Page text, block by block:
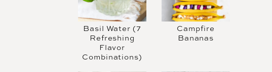
Basil Water (7
Refreshing
Flavor
Combinations)
Campfire
Bananas